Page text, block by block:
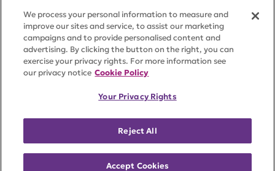
status. Federal Tax ID #58-2492929.
Events
Contact
ACCESSIBILITYCOOKIE SETTINGS
We process your personal information to measure and
improve our sites and service, to assist our marketing
campaigns and to provide personalised content and
advertising. By clicking the button on the right, you can
exercise your privacy rights. For more information see
our privacy notice Cookie Policy
Your Privacy Rights
Reject All
Accept Cookies